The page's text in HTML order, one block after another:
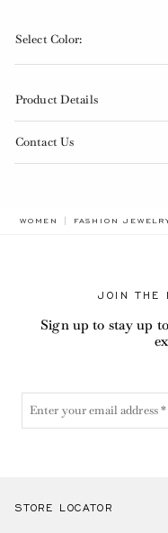
Select Color:
Product Details
Contact Us
WOMEN FASHION
JOIN THE
Sign up to stay up
STORE LOCATOR